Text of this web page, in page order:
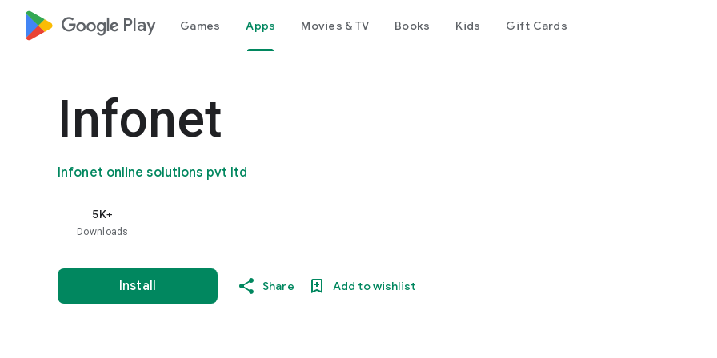
google_logo Play Games Apps Movies & TV Books Kids Gift Cards
Infonet
Infonet online solutions pvt ltd
5K+
Downloads
Install Share Add to wishlist